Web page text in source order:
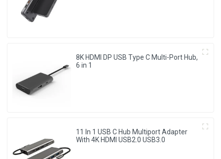
8K HDMI DP USB Type C Multi-Port Hub,
6 in 1
11 In 1 USB C Hub Multiport Adapter
With 4K HDMI USB2.0 USB3.0